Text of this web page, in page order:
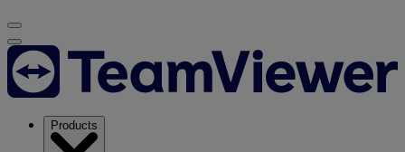
Products